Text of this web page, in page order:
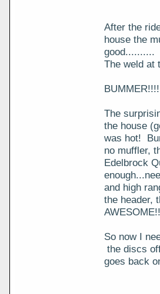
After the
house the
good..........
The weld at
The
the house
was hot!
no muffler,
Edelbrock
and high
the header,
So now I
the discs
goes back